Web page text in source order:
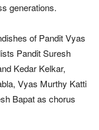
generations.
of Pandit Vyas
Pandit Suresh
Kedar Kelkar,
Vyas Murthy Katti
Bapat as chorus